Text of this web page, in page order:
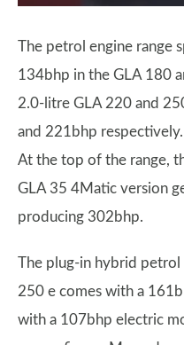
The petrol engine range
134bhp in the GLA 180
2.0-litre GLA 220 and
and 221bhp respectively.
At the top of the range,
GLA 35 4Matic version
producing 302bhp.
The plug-in hybrid petrol
250 e comes with a
with a 107bhp electric